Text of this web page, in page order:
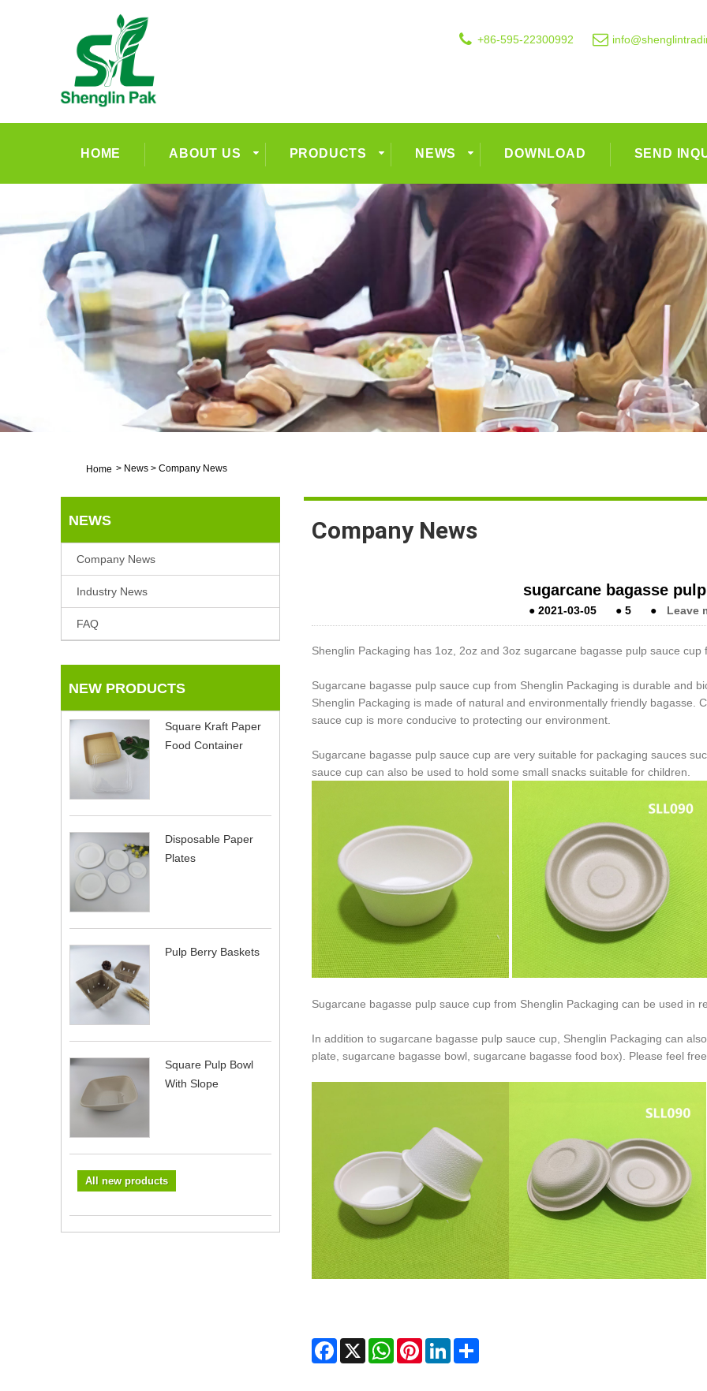
+86-595-22300992
HOME ABOUT US PRODUCTS NEWS DOWNLOAD SEND
Home > News > Company News
NEWS
Company News
Industry News
FAQ
NEW PRODUCTS
Square Kraft Paper
Food Container
Disposable Paper
Plates
Pulp Berry Baskets
Square Pulp Bowl
With Slope
All new products
Company News
sugarcane bagasse
●2021-03-05 ●5 ● Leave
Shenglin Packaging has 1oz, 2oz and 3oz sugarcane bagasse pulp sauce cup
Sugarcane bagasse pulp sauce cup from Shenglin Packaging is durable and
Shenglin Packaging is made of natural and environmentally friendly bagasse.
sauce cup is more conducive to protecting our environment.
Sugarcane bagasse pulp sauce cup are very suitable for packaging sauces
sauce cup can also be used to hold some small snacks suitable for children.
Sugarcane bagasse pulp sauce cup from Shenglin Packaging can be used in
In addition to sugarcane bagasse pulp sauce cup, Shenglin Packaging can
plate, sugarcane bagasse bowl, sugarcane bagasse food box). Please feel
Facebook
X WhatsAppPinterestLinkedInShare